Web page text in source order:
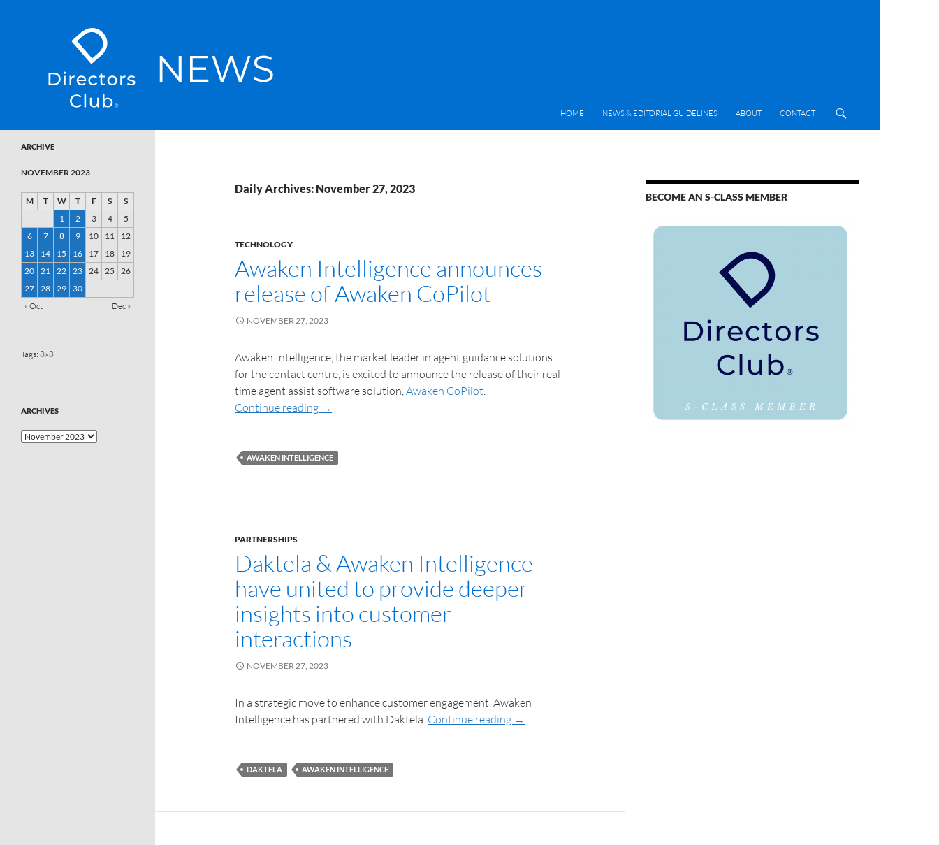
SKIP TO CONTENT
HOME
NEWS & EDITORIAL GUIDELINES ABOUT CONTACT
Daily Archives: November 27, 2023
TECHNOLOGY
Awaken Intelligence announces
release of Awaken CoPilot
NOVEMBER 27, 2023
Awaken Intelligence, the market leader in agent guidance solutions
for the contact centre, is excited to announce the release of their real-
time agent assist software solution,Awaken CoPilot.
Continue reading →
AWAKEN INTELLIGENCE
PARTNERSHIPS
Daktela & Awaken Intelligence
have united to provide deeper
insights into customer
interactions
NOVEMBER 27, 2023
In a strategic move to enhance customer engagement, Awaken
Intelligence has partnered with Daktela. Continue reading →
DAKTELA AWAKEN INTELLIGENCE
BECOME AN S-CLASS MEMBER
ARCHIVE
NOVEMBER 2023
M T W T F S
S
1
2 3 4
5
6
7 8 9 10 11
12
13
14 15 16 17 18
19
20 21 22 23 24 25
26
27 28 29
30
« Oct
Dec »
Tags: 8x8
ARCHIVES